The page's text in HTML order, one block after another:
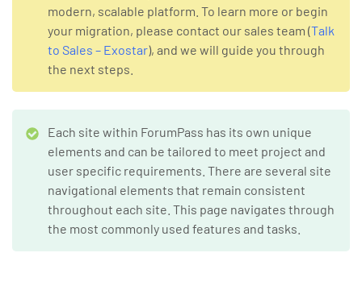
modern, scalable platform. To learn more or begin
your migration, please contact our sales team (Talk
to Sales – Exostar), and we will guide you through
the next steps.
Each site within ForumPass has its own unique
elements and can be tailored to meet project and
user specific requirements. There are several site
navigational elements that remain consistent
throughout each site. This page navigates through
the most commonly used features and tasks.